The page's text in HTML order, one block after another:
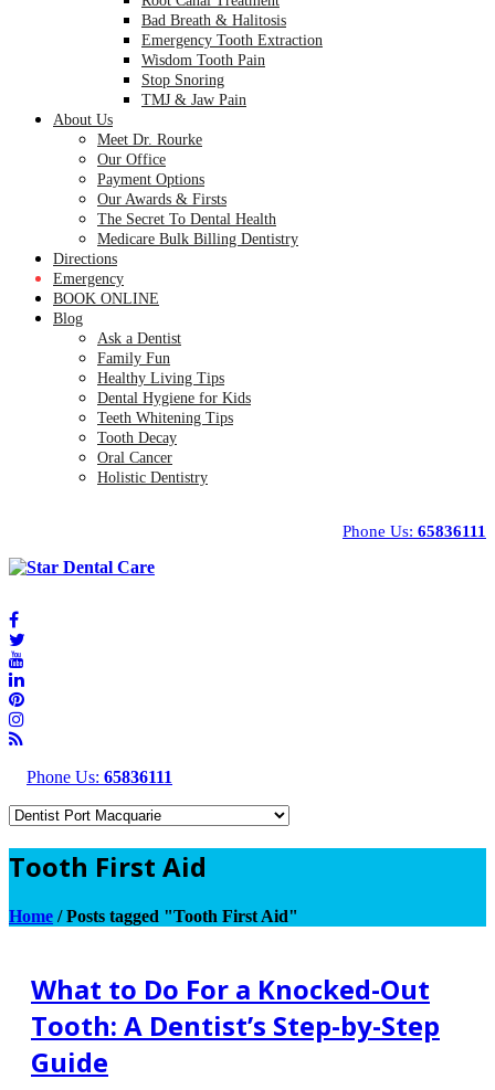
Bad Breath & Halitosis
Emergency Tooth Extraction
Wisdom Tooth Pain
Stop Snoring
TMJ & Jaw Pain
About Us
Meet Dr. Rourke
Our Office
Payment Options
Our Awards & Firsts
The Secret To Dental Health
Medicare Bulk Billing Dentistry
Directions
Emergency
BOOK ONLINE
Blog
Ask a Dentist
Family Fun
Healthy Living Tips
Dental Hygiene for Kids
Teeth Whitening Tips
Tooth Decay
Oral Cancer
Holistic Dentistry
Phone Us: 65836111
Phone Us: 65836111
Tooth First Aid
Home / Posts tagged "Tooth First Aid"
What to Do For a Knocked-Out
Tooth: A Dentist’s Step-by-Step
Guide